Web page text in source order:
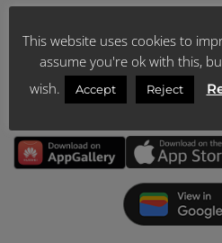
DOWNLOAD
OUR MOBILE APP
This website uses cookies to
assume you're ok with this,
wish.
Accept Reject